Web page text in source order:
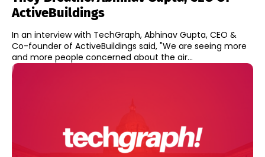
ActiveBuildings
In an interview with TechGraph, Abhinav Gupta, CEO &
Co-founder of ActiveBuildings said, "We are seeing more
and more people concerned about the air...